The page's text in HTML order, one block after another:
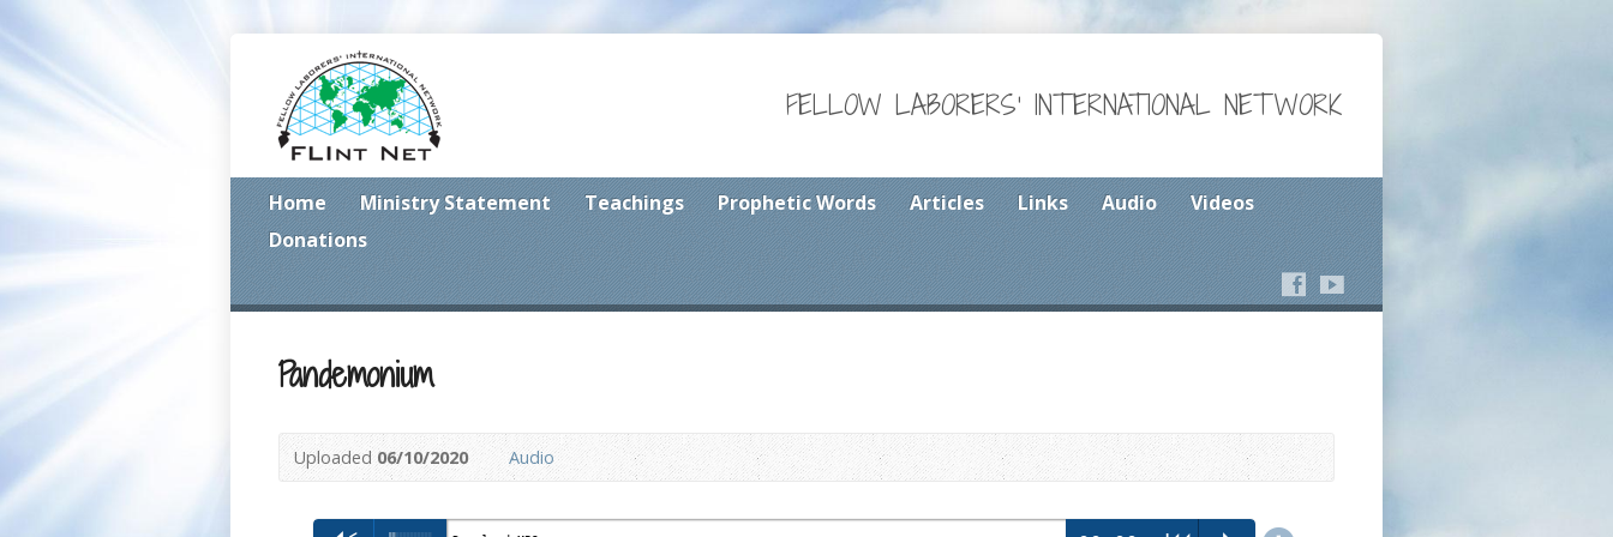
FELLOW LABORERS' INTERNATIONAL NETWORK
Home Ministry Statement Teachings Prophetic Words Articles Links Audio
Videos
Donations
Pandemonium
Uploaded 06/10/2020 Audio